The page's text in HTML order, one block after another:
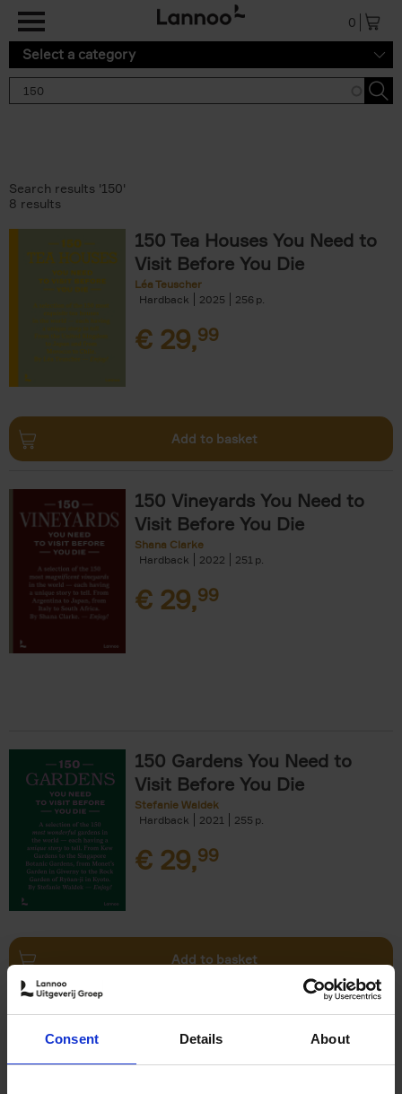
Consent Details About
0
Select a category
Search results '150'
8 results
150 Tea Houses You Need to
Visit Before You Die
Léa Teuscher
Hardback
2025 256
€ 29,99
Add to basket
150 Vineyards You Need to
Visit Before You Die
Shana Clarke
Hardback
2022 251
€ 29,99
150 Gardens You Need to
Visit Before You Die
Stefanie Waldek
Hardback
2021 255
€ 29,99
Add to basket
150 Bookstores You Need to
Visit Before You Die
Elizabeth Stamp